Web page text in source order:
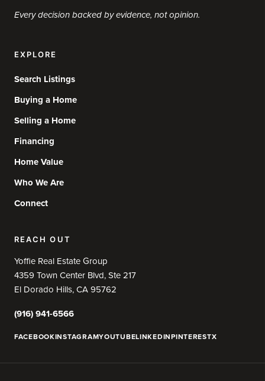
Every decision backed by evidence, not opinion.
EXPLORE
Search Listings
Buying a Home
Selling a Home
Financing
Home Value
Who We Are
Connect
REACH OUT
Yoffie Real Estate Group
4359 Town Center Blvd, Ste 217
El Dorado Hills, CA 95762
(916) 941-6566
FACEBOOKINSTAGRAMYOUTUBELINKEDINPINTERESTX